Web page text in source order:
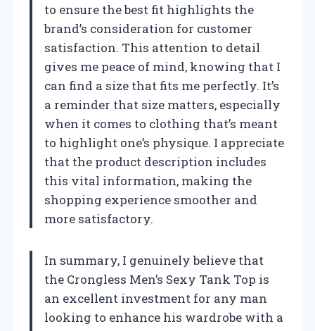
to ensure the best fit highlights the
brand’s consideration for customer
satisfaction. This attention to detail
gives me peace of mind, knowing that I
can find a size that fits me perfectly. It’s
a reminder that size matters, especially
when it comes to clothing that’s meant
to highlight one’s physique. I appreciate
that the product description includes
this vital information, making the
shopping experience smoother and
more satisfactory.
In summary, I genuinely believe that
the Crongless Men’s Sexy Tank Top is
an excellent investment for any man
looking to enhance his wardrobe with a